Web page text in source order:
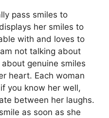
pass smiles to
her smiles to
with and loves to
not talking about
genuine smiles
heart. Each woman
you know her well,
between her laughs.
as soon as she